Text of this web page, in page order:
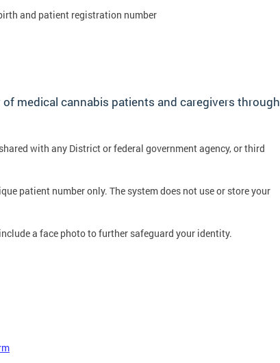
and patient registration number
medical cannabis patients and caregivers through
with any District or federal government agency, or third
patient number only. The system does not use or store your
a face photo to further safeguard your identity.